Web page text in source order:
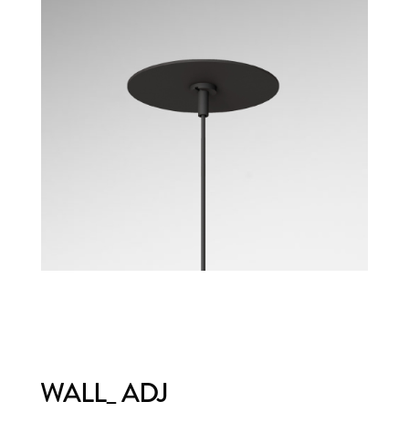
WALL_ ADJ